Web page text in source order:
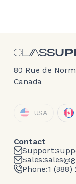
80 Rue de
Canada
USA
Contact
Support:
Sales:
Phone:1 (888)